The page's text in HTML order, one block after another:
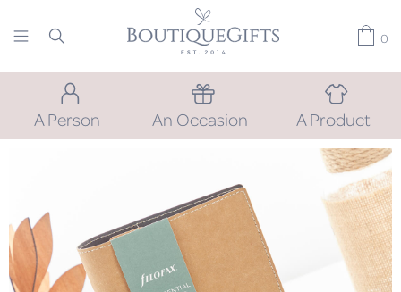
0
A Person An Occasion A Product